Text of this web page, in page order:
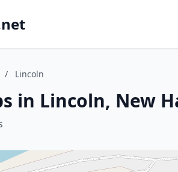
/ Lincoln
in Lincoln, New